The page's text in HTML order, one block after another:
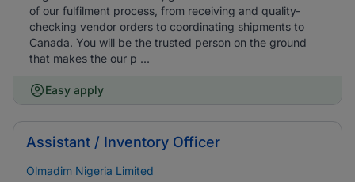
of our fulfilment process, from receiving and quality-
checking vendor orders to coordinating shipments to
Canada. You will be the trusted person on the ground
that makes the our p ...
Easy apply
Assistant / Inventory Officer
Olmadim Nigeria Limited